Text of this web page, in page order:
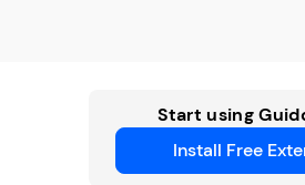
Start using
Install Free